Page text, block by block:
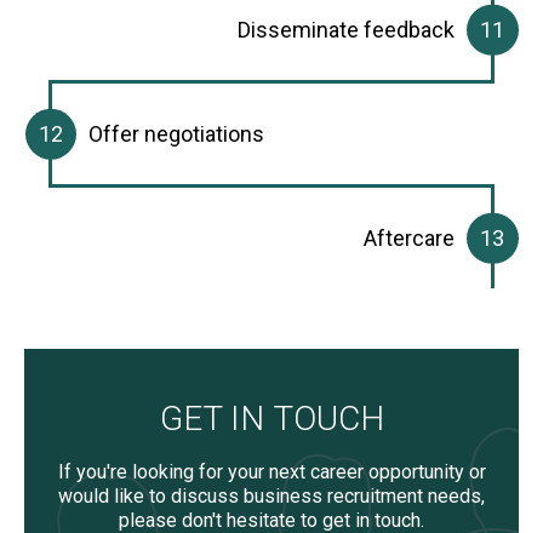
Disseminate feedback
Offer negotiations
Aftercare
GET IN TOUCH
If you're looking for your next career opportunity or
would like to discuss business recruitment needs,
please don't hesitate to get in touch.